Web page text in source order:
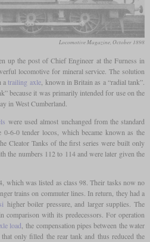
Locomotive Magazine, October 1898
up the post of Chief Engineer at the Furness in
locomotive for mineral service. The solution
atrailing axle, known in Britain as a “radial tank”.
because it was primarily intended for use on the
in West Cumberland.
were used almost unchanged from the standard
6-0 tender locos, which became known as the
Cleator Tanks of the first series were built only
the numbers 112 to 114 and were later given the
which was listed as class 98. Their tasks now no
trains on commuter lines. In return, they had a
higher boiler pressure, and larger supplies. The
comparison with its predecessors. For operation
load , the compensation pipes between the water
only filled the rear tank and thus reduced the